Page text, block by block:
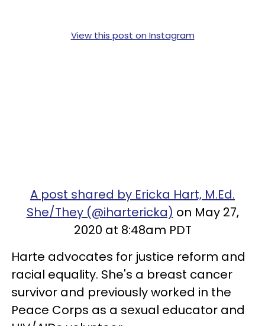
View this post on Instagram
A post shared by Ericka Hart, M.Ed.
She/They (@ihartericka) on May 27,
2020 at 8:48am PDT
Harte advocates for justice reform and
racial equality. She's a breast cancer
survivor and previously worked in the
Peace Corps as a sexual educator and